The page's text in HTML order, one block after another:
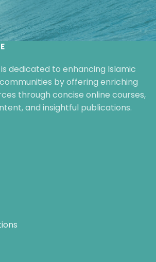
dedicated to enhancing Islamic
by offering enriching
through concise online courses,
and insightful publications.